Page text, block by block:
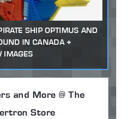
SHIP OPTIMUS AND
IN CANADA +
IMAGES
and More @ The
Store